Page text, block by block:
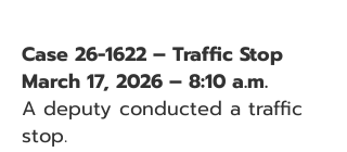
Case 26-1622 – Traffic Stop
March 17, 2026 – 8:10 a.m.
A deputy conducted a traffic
stop.